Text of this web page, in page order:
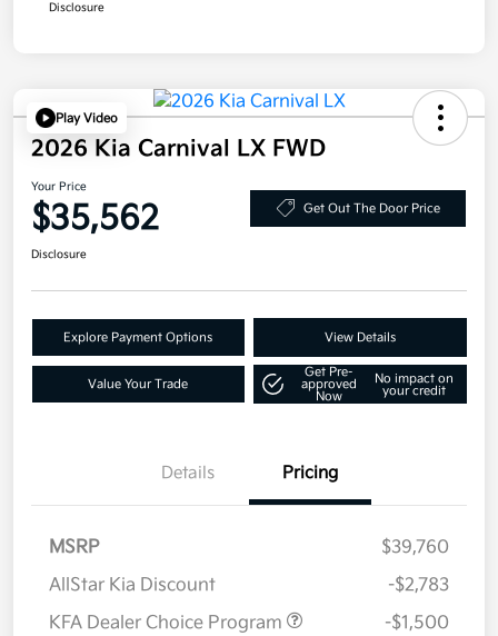
Disclosure
Play Video
2026 Kia Carnival LX FWD
Your Price
$35,562 Get Out The Door Price
Disclosure
Explore Payment Options View Details
Value Your Trade
Get Pre-
approved
Now
No impact on
your credit
Details Pricing
MSRP
$39,760
AllStar Kia Discount
-$2,783
KFA Dealer Choice Program
-$1,500